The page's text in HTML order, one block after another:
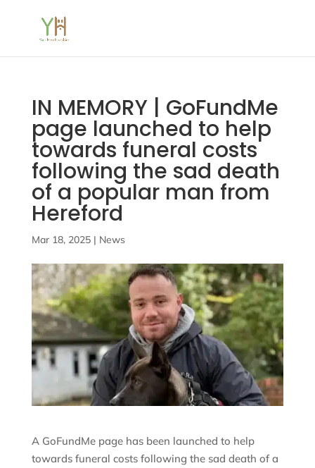
IN MEMORY | GoFundMe
page launched to help
towards funeral costs
following the sad death
of a popular man from
Hereford
Mar 18, 2025| News
A GoFundMe page has been launched to help
towards funeral costs following the sad death of a